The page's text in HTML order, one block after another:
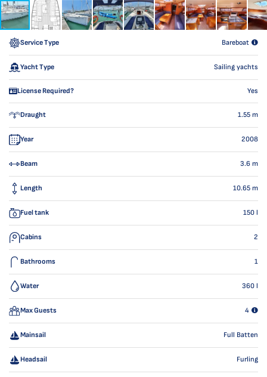
Service Type Bareboat
Yacht Type Sailing yachts
License Required? Yes
Draught 1.55 m
Year 2008
Beam 3.6 m
Length 10.65 m
Fuel tank 150 l
Cabins 2
Bathrooms 1
Water 360 l
Max Guests 4
Mainsail Full Batten
Headsail Furling